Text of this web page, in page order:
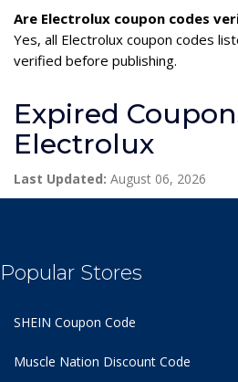
Are Electrolux coupon codes
Yes, all Electrolux coupon codes
verified before publishing.
Expired
Electrolux
Last Updated: August 06, 2026
Popular Stores
SHEIN Coupon Code
Muscle Nation Discount Code